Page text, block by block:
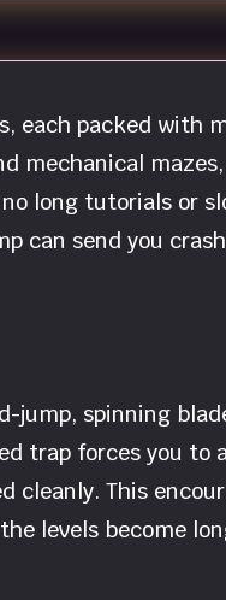
each packed with
mechanical
long tutorials or
can send you
jump, spinning
trap forces you to
This
levels become